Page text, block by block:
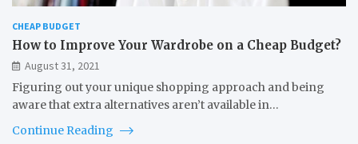
CHEAP BUDGET
How to Improve Your Wardrobe on a Cheap Budget?
August 31, 2021
Figuring out your unique shopping approach and being
aware that extra alternatives aren’t available in…
Continue Reading